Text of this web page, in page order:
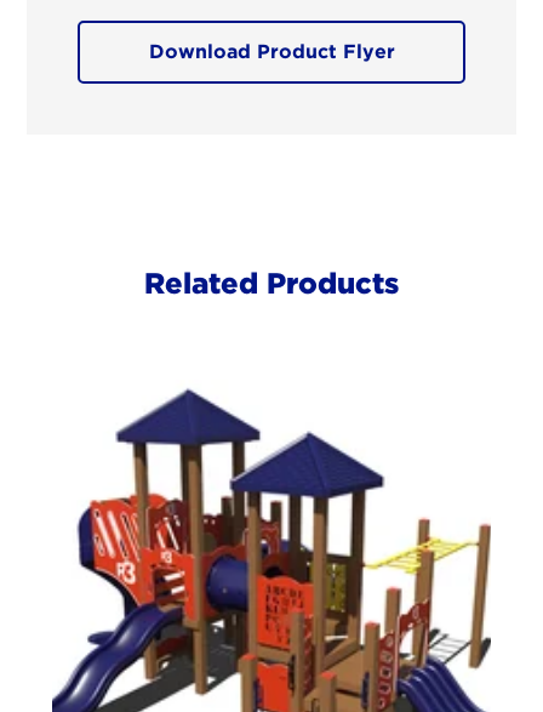
Download Product Flyer
Related Products